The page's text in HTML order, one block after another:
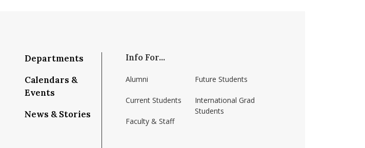
of-management-umass-amherst/
Departments
Calendars &
Events
News & Stories
Info For...
Alumni
Current Students
Faculty & Staff
Future Students
International Grad
Students